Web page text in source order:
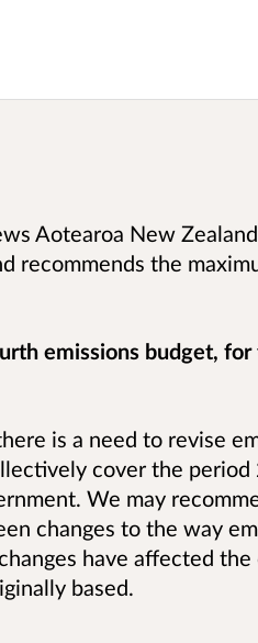
Aotearoa New
recommends the
emissions budget,
is a need to revise
cover the
We may
changes to the way
have affected
based.